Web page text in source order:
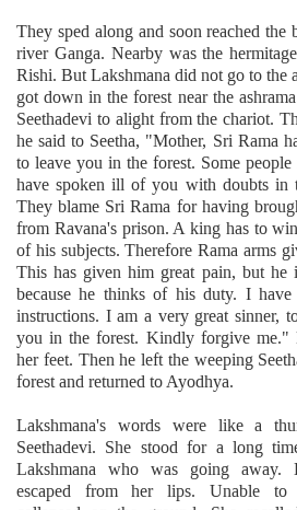
They sped along and soon reached the
river Ganga. Nearby was the
Rishi. But Lakshmana did not go to the
got down in the forest near the
Seethadevi to alight from the chariot.
he said to Seetha, "Mother, Sri Rama
to leave you in the forest. Some
have spoken ill of you with doubts in
They blame Sri Rama for having
from Ravana's prison. A king has to
of his subjects. Therefore Rama arms
This has given him great pain, but he
because he thinks of his duty. I have
instructions. I am a very great sinner,
you in the forest. Kindly forgive me."
her feet. Then he left the weeping
forest and returned to Ayodhya.
Lakshmana's words were like a
Seethadevi. She stood for a long
Lakshmana who was going away.
escaped from her lips. Unable to